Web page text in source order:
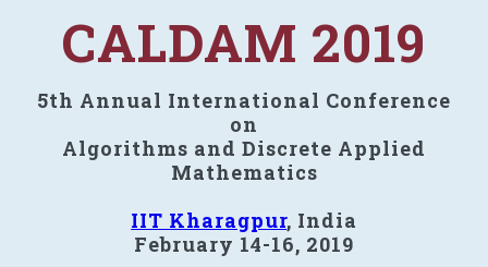
CALDAM 2019
5th Annual International Conference
on
Algorithms and Discrete Applied
Mathematics
IIT Kharagpur, India
February 14-16, 2019